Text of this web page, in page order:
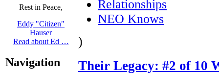
Rest in Peace,
Eddy "Citizen"
Hauser
Read about Ed …
Navigation
Relationships
NEO Knows
)
Their Legacy: #2 of 10